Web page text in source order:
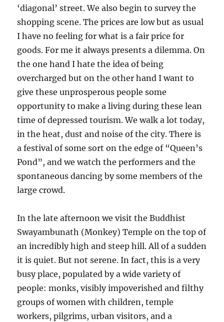
‘diagonal’ street. We also begin to survey the
shopping scene. The prices are low but as usual
I have no feeling for what is a fair price for
goods. For me it always presents a dilemma. On
the one hand I hate the idea of being
overcharged but on the other hand I want to
give these unprosperous people some
opportunity to make a living during these lean
time of depressed tourism. We walk a lot today,
in the heat, dust and noise of the city. There is
a festival of some sort on the edge of “Queen’s
Pond”, and we watch the performers and the
spontaneous dancing by some members of the
large crowd.
In the late afternoon we visit the Buddhist
Swayambunath (Monkey) Temple on the top of
an incredibly high and steep hill. All of a sudden
it is quiet. But not serene. In fact, this is a very
busy place, populated by a wide variety of
people: monks, visibly impoverished and filthy
groups of women with children, temple
workers, pilgrims, urban visitors, and a